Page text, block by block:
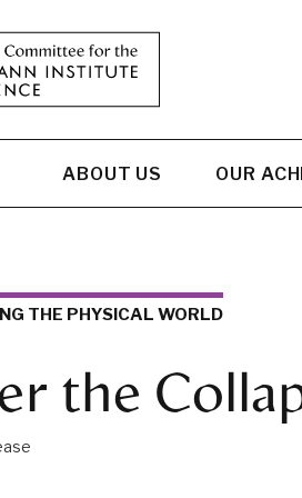
ABOUT US OUR
THE PHYSICAL WORLD
the